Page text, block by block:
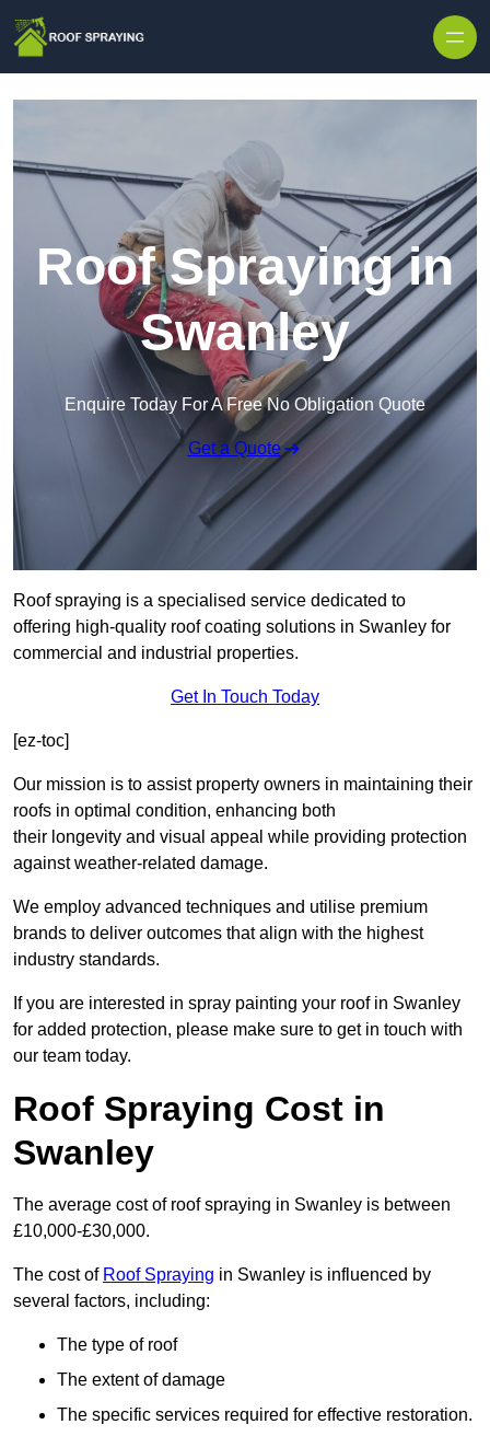
Roof Spraying in
Swanley
Enquire Today For A Free No Obligation Quote
Get a Quote
Roof spraying is a specialised service dedicated to
offering high-quality roof coating solutions in Swanley for
commercial and industrial properties.
Get In Touch Today
[ez-toc]
Our mission is to assist property owners in maintaining their
roofs in optimal condition, enhancing both
their longevity and visual appeal while providing protection
against weather-related damage.
We employ advanced techniques and utilise premium
brands to deliver outcomes that align with the highest
industry standards.
If you are interested in spray painting your roof in Swanley
for added protection, please make sure to get in touch with
our team today.
Roof Spraying Cost in
Swanley
The average cost of roof spraying in Swanley is between
£10,000-£30,000.
The cost of Roof Spraying in Swanley is influenced by
several factors, including:
The type of roof
The extent of damage
The specific services required for effective restoration.